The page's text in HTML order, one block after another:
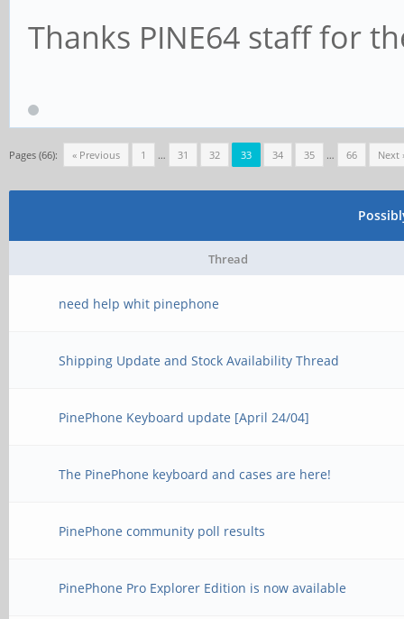
Thanks PINE64 staff for
Pages (66): « Previous 1 … 31 32 33 34 35 … 66 Next
Thread
need help whit pinephone
Shipping Update and Stock Availability Thread
PinePhone Keyboard update [April 24/04]
The PinePhone keyboard and cases are here!
PinePhone community poll results
PinePhone Pro Explorer Edition is now available